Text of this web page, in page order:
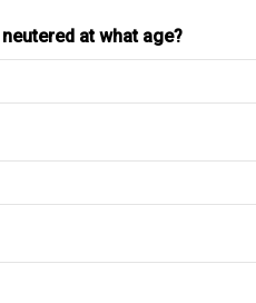
at what age?